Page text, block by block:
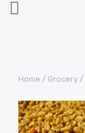
Home / Grocery /